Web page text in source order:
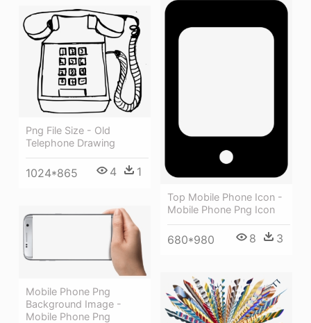
Top Mobile Phone Icon -
Mobile Phone Png Icon
680*980 8 3
Png File Size - Old
Telephone Drawing
1024*865 4 1
Mobile Phone Png
Background Image -
Mobile Phone Png